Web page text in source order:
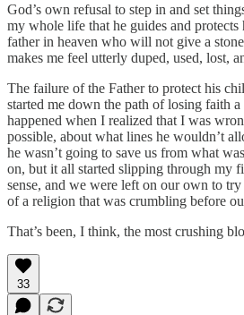
God’s own refusal to step in and set
my whole life that he guides and
father in heaven who will not give a
makes me feel utterly duped, used, lost,
The failure of the Father to protect his
started me down the path of losing faith
happened when I realized that I was
possible, about what lines he wouldn’t
he wasn’t going to save us from what
on, but it all started slipping through my
sense, and we were left on our own to
of a religion that was crumbling before
That’s been, I think, the most crushing
33